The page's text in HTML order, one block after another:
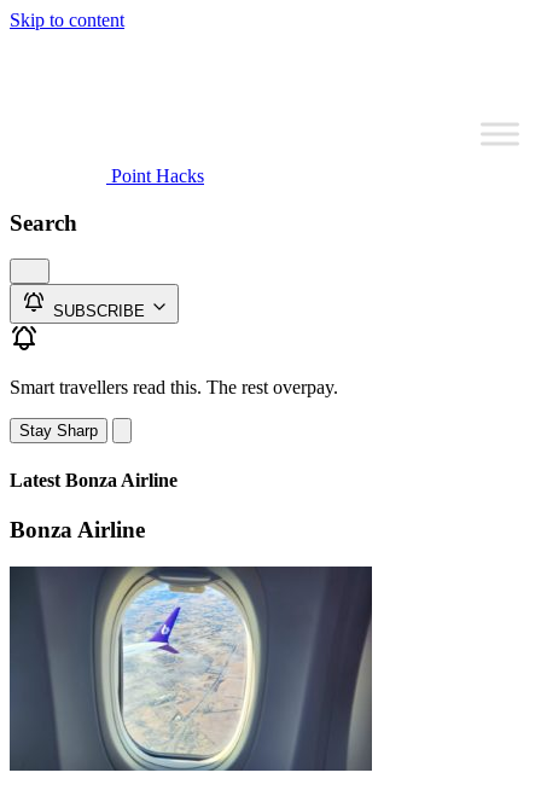
Skip to content
Point Hacks
Search
SUBSCRIBE
Smart travellers read this. The rest overpay.
Stay Sharp
Latest Bonza Airline
Bonza Airline